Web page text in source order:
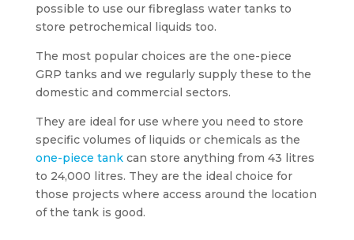
possible to use our fibreglass water tanks to
store petrochemical liquids too.
The most popular choices are the one-piece
GRP tanks and we regularly supply these to the
domestic and commercial sectors.
They are ideal for use where you need to store
specific volumes of liquids or chemicals as the
one-piece tankcan store anything from 43 litres
to 24,000 litres. They are the ideal choice for
those projects where access around the location
of the tank is good.